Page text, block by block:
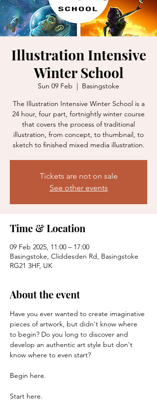
Illustration Intensive
Winter School
Sun 09 Feb
  |
Basingstoke
The Illustration Intensive Winter School is a
24 hour, four part, fortnightly winter course
that covers the process of traditional
illustration, from concept, to thumbnail, to
sketch to finished mixed media illustration.
Tickets are not on sale
See other events
Time & Location
09 Feb 2025, 11:00 – 17:00
Basingstoke, Cliddesden Rd, Basingstoke
RG21 3HF, UK
About the event
Have you ever wanted to create imaginative
pieces of artwork, but didn't know where
to begin? Do you long to discover and
develop an authentic art style but don't
know where to even start?
Begin here.
Start here.